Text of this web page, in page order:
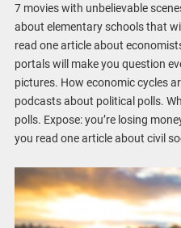
7 movies with unbelievable
about elementary schools that
read one article about
portals will make you question
pictures. How economic cycles
podcasts about political polls.
polls. Expose: you’re losing
you read one article about civil